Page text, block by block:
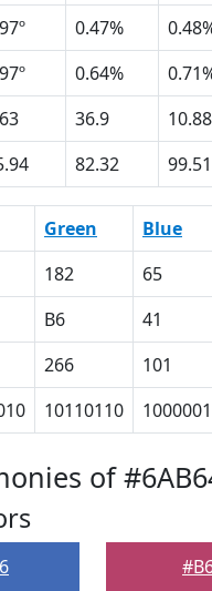
0.47%
0.64%
36.9 10.88
82.32 99.51
Green Blue
182 65
B6 41
266 101
10110110 1000001
of